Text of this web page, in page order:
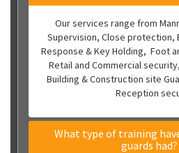
Our services range from
Supervision, Close protection,
Response & Key Holding, Foot
Retail and Commercial
Building & Construction site
Reception
What type of training
guards had?